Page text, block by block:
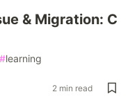
& Migration: C
#learning
2 min read